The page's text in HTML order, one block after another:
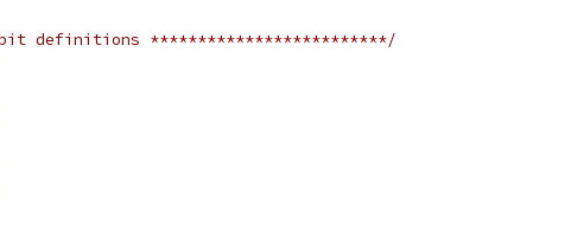
bit definitions *************************/